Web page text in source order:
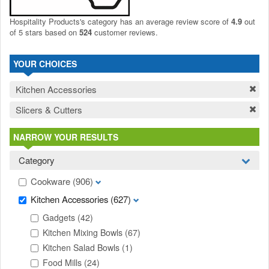
Hospitality Products's category has an average review score of 4.9 out
of 5 stars based on 524 customer reviews.
YOUR CHOICES
Kitchen Accessories
Slicers & Cutters
NARROW YOUR RESULTS
Category
Cookware (906)
Kitchen Accessories (627)
Gadgets (42)
Kitchen Mixing Bowls (67)
Kitchen Salad Bowls (1)
Food Mills (24)